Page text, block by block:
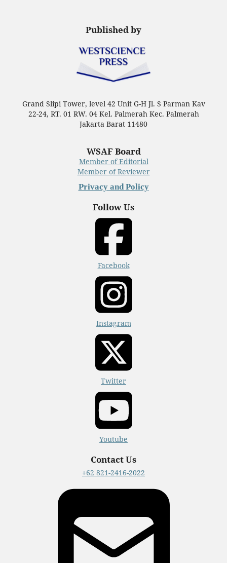
Published by
Grand Slipi Tower, level 42 Unit G-H Jl. S Parman Kav
22-24, RT. 01 RW. 04 Kel. Palmerah Kec. Palmerah
Jakarta Barat 11480
WSAF Board
Member of Editorial
Member of Reviewer
Privacy and Policy
Follow Us
Facebook
Instagram
Twitter
Youtube
Contact Us
+62 821-2416-2022